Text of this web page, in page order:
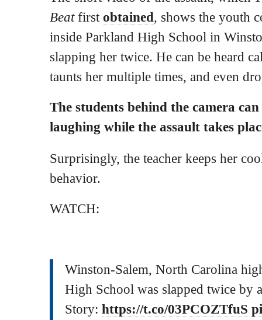
Beatfirst obtained, shows the youth
inside Parkland High School in
slapping her twice. He can be heard
taunts her multiple times, and even
The students behind the camera
laughing while the assault takes
Surprisingly, the teacher keeps her
behavior.
WATCH:
Winston-Salem, North Carolina
High School was slapped twice by
Story: https://t.co/03PCOZTfuS